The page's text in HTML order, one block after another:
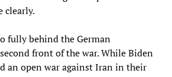
clearly.
fully behind the German
front of the war. While Biden
an open war against Iran in their